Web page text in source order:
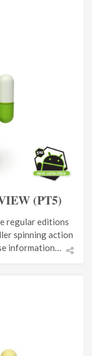
(PT5)
regular editions
spinning action
information…